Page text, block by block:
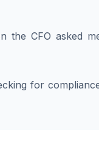
the CFO asked
for